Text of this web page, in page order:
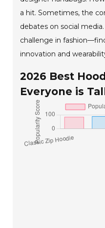
a hit. Sometimes, the
debates on social
challenge in
innovation and
2026 Best
Everyone is